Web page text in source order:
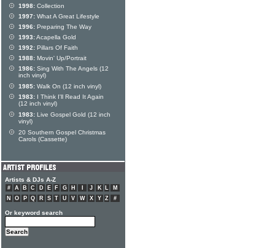
1998: Collection
1997: What A Great Lifestyle
1996: Preparing The Way
1993:Acapella Gold
1992: Pillars Of Faith
1988: Movin' Up/Portrait
1986: Sing With The Angels (12
inch vinyl)
1985: Walk On (12 inch vinyl)
1983: I Think I'll Read It Again
(12 inch vinyl)
1983: Live Gospel Gold (12 inch
vinyl)
20 Southern Gospel Christmas
Carols (Cassette)
Artists & DJs A-Z
# A B C D E F G H J K L
M
N
O P Q R S T U V W X Y Z #
Or keyword search